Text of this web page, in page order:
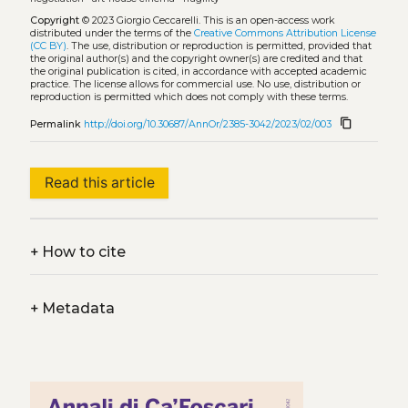
Copyright© 2023 Giorgio Ceccarelli. This is an open-access work
distributed under the terms of the Creative Commons Attribution License
(CC BY). The use, distribution or reproduction is permitted, provided that
the original author(s) and the copyright owner(s) are credited and that
the original publication is cited, in accordance with accepted academic
practice. The license allows for commercial use. No use, distribution or
reproduction is permitted which does not comply with these terms.
Permalink http://doi.org/10.30687/AnnOr/2385-3042/2023/02/003 content_copy
Read this article
+How to cite
+Metadata